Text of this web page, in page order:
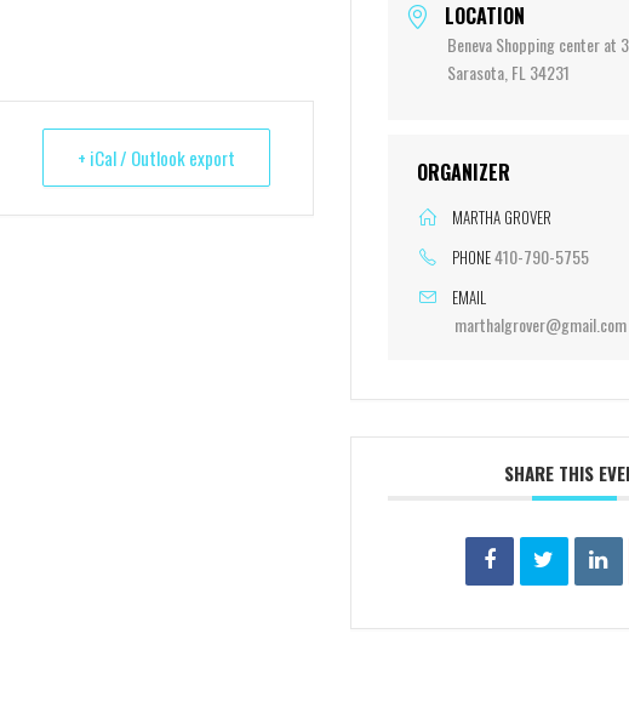
+ iCal / Outlook export
LOCATION
Beneva Shopping center at
Sarasota, FL 34231
ORGANIZER
MARTHA GROVER
PHONE410-790-5755
EMAIL
marthalgrover@gmail.com
SHARE THIS